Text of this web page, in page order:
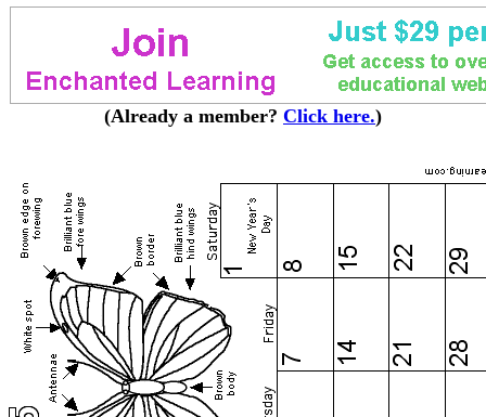
(Already a member? Click here.)